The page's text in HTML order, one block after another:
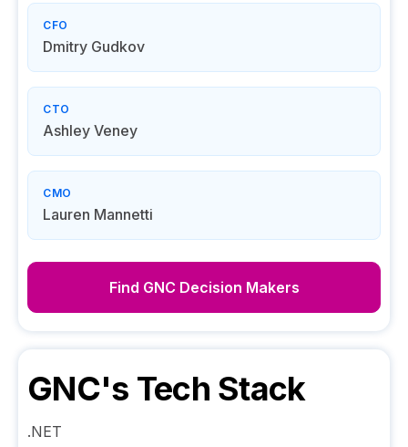
CFO
Dmitry Gudkov
CTO
Ashley Veney
CMO
Lauren Mannetti
Find GNC Decision Makers
GNC's Tech Stack
.NET